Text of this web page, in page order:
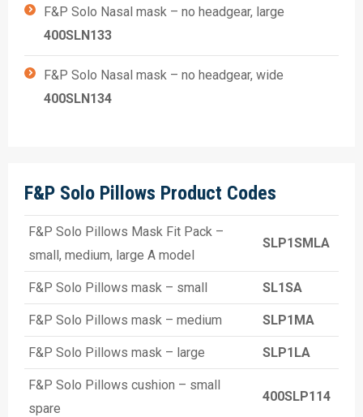
F&P Solo Nasal mask – no headgear, large
400SLN133
F&P Solo Nasal mask – no headgear, wide
400SLN134
F&P Solo Pillows Product Codes
F&P Solo Pillows Mask Fit Pack –
small, medium, large A model
SLP1SMLA
F&P Solo Pillows mask – small SL1SA
F&P Solo Pillows mask – medium SLP1MA
F&P Solo Pillows mask – large SLP1LA
F&P Solo Pillows cushion – small
spare
400SLP114